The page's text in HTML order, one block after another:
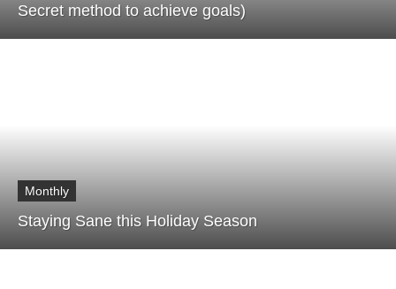
Secret method to achieve goals)
Monthly
Staying Sane this Holiday Season